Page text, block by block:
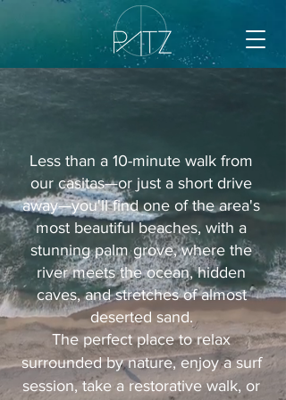
Less than a 10-minute walk from
our casitas—or just a short drive
away—you'll find one of the area's
most beautiful beaches, with a
stunning palm grove, where the
river meets the ocean, hidden
caves, and stretches of almost
deserted sand.
The perfect place to relax
surrounded by nature, enjoy a surf
session, take a restorative walk, or